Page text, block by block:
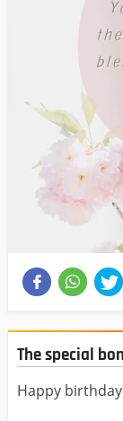
The special
Happy